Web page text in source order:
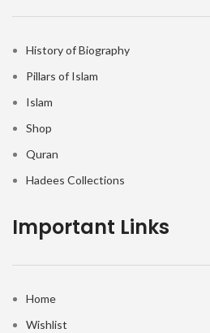
History of Biography
Pillars of Islam
Islam
Shop
Quran
Hadees Collections
Important Links
Home
Wishlist